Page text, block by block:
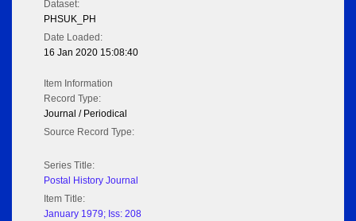
Dataset:
PHSUK_PH
Date Loaded:
16 Jan 2020 15:08:40
Item Information
Record Type:
Journal / Periodical
Source Record Type:
Series Title:
Postal History Journal
Item Title:
January 1979; Iss: 208